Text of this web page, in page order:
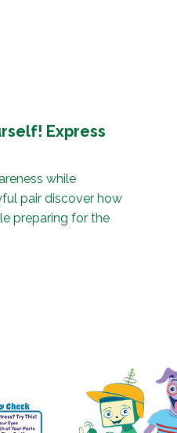
Express
while
pair discover how
preparing for the